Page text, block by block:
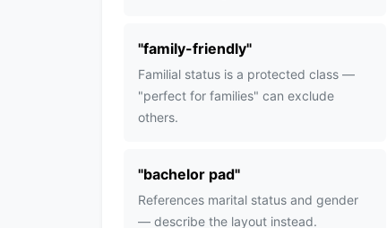
"family-friendly"
Familial status is a protected class —
"perfect for families" can exclude
others.
"bachelor pad"
References marital status and gender
— describe the layout instead.